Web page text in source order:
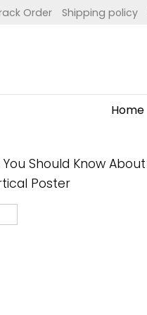
Order Shipping policy
Home